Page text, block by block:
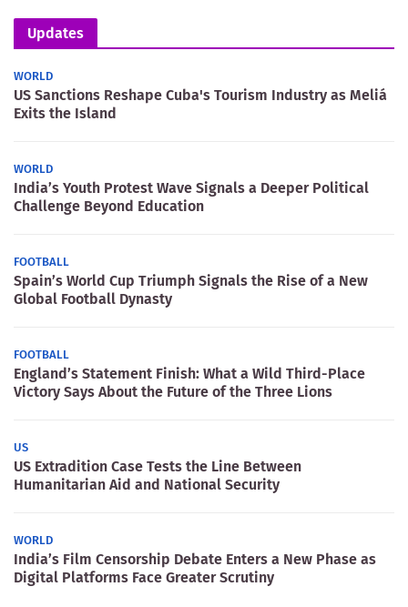
Updates
WORLD
US Sanctions Reshape Cuba's Tourism Industry as Meliá
Exits the Island
WORLD
India’s Youth Protest Wave Signals a Deeper Political
Challenge Beyond Education
FOOTBALL
Spain’s World Cup Triumph Signals the Rise of a New
Global Football Dynasty
FOOTBALL
England’s Statement Finish: What a Wild Third-Place
Victory Says About the Future of the Three Lions
US
US Extradition Case Tests the Line Between
Humanitarian Aid and National Security
WORLD
India’s Film Censorship Debate Enters a New Phase as
Digital Platforms Face Greater Scrutiny